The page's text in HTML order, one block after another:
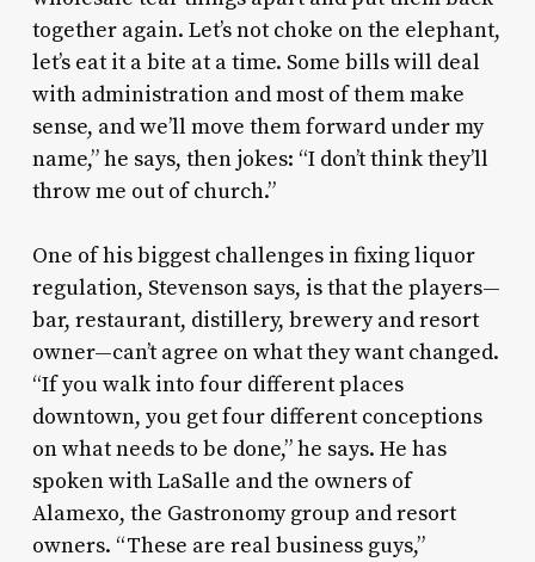
together again. Let’s not choke on the elephant,
let’s eat it a bite at a time. Some bills will deal
with administration and most of them make
sense, and we’ll move them forward under my
name,” he says, then jokes: “I don’t think they’ll
throw me out of church.”
One of his biggest challenges in fixing liquor
regulation, Stevenson says, is that the players—
bar, restaurant, distillery, brewery and resort
owner—can’t agree on what they want changed.
“If you walk into four different places
downtown, you get four different conceptions
on what needs to be done,” he says. He has
spoken with LaSalle and the owners of
Alamexo, the Gastronomy group and resort
owners. “These are real business guys,”